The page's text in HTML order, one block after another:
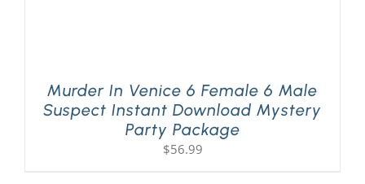
Murder In Venice 6 Female 6 Male
Suspect Instant Download Mystery
Party Package
$56.99